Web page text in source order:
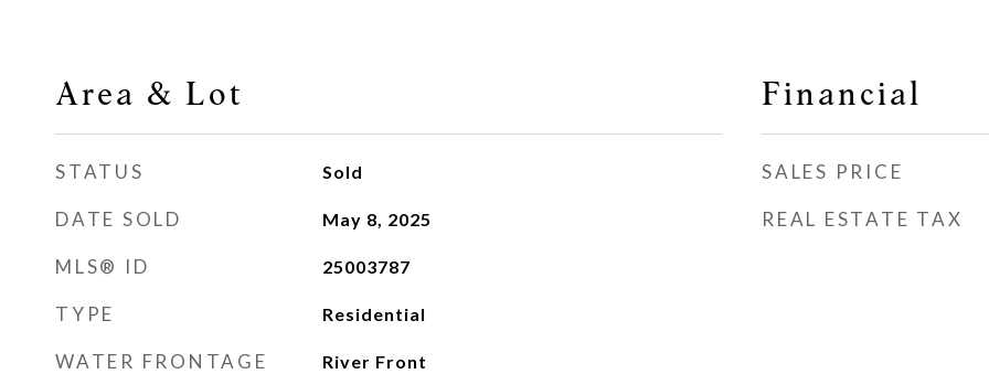
Area & Lot
STATUS Sold
DATE SOLD May 8, 2025
MLS® ID 25003787
TYPE Residential
WATER FRONTAGE River Front
Financial
SALES PRICE
REAL ESTATE TAX